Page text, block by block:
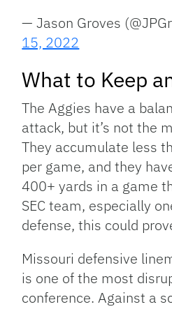
— Jason Groves
15, 2022
What to Keep
The Aggies have a
attack, but it’s not the
They accumulate less
per game, and they
400+ yards in a game
SEC team, especially
defense, this could
Missouri defensive
is one of the most
conference. Against a